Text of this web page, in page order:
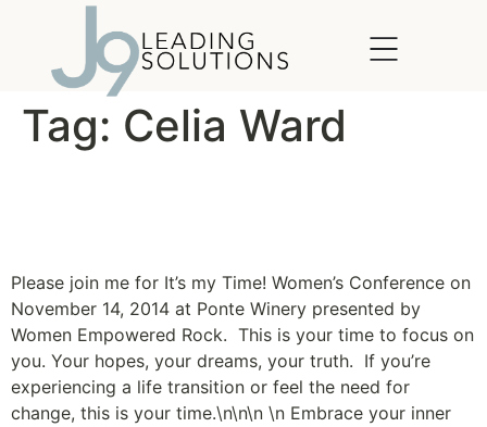
Tag: Celia Ward
Please join me for It’s my Time! Women’s Conference on
November 14, 2014 at Ponte Winery presented by
Women Empowered Rock. This is your time to focus on
you. Your hopes, your dreams, your truth. If you’re
experiencing a life transition or feel the need for
change, this is your time.\n\n\n \n Embrace your inner